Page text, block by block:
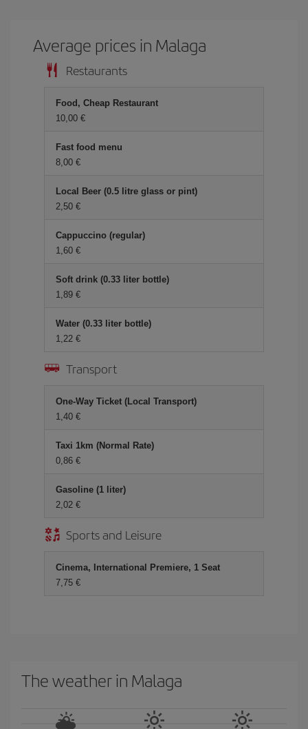
Average prices in Malaga
Restaurants
Food, Cheap Restaurant
10,00 €
Fast food menu
8,00 €
Local Beer (0.5 litre glass or pint)
2,50 €
Cappuccino (regular)
1,60 €
Soft drink (0.33 liter bottle)
1,89 €
Water (0.33 liter bottle)
1,22 €
Transport
One-Way Ticket (Local Transport)
1,40 €
Taxi 1km (Normal Rate)
0,86 €
Gasoline (1 liter)
2,02 €
Sports and Leisure
Cinema, International Premiere, 1 Seat
7,75 €
The weather in Malaga